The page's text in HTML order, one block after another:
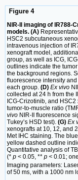
Figure 4
NIR-II imaging of IR788-
models. (A)
HSC2 subcutaneous
intravenous injection of
xenograft model,
group, as well as ICG,
outlines indicate the
the background regions.
fluorescence intensity
each group. (D) Ex vivo
collected at 24 h from the
ICG-Crizotinib, and HSC2
tumor-to-muscle ratio
vivo NIR-II fluorescence
Tukey’s HSD test). (G) Ex
xenografts at 10, 12, and
Met IHC staining. The
yellow dashed outline
Quantitative analysis of
(* p < 0.05, ** p < 0.01;
Imaging parameters:
of 50 ms, with a 1000 nm